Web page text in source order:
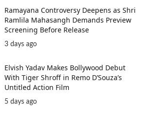
Ramayana Controversy Deepens as Shri
Ramlila Mahasangh Demands Preview
Screening Before Release
3 days ago
Elvish Yadav Makes Bollywood Debut
With Tiger Shroff in Remo D’Souza’s
Untitled Action Film
5 days ago